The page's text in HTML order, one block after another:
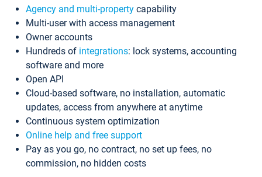
Agency and multi-property capability
Multi-user with access management
Owner accounts
Hundreds of integrations: lock systems, accounting
software and more
Open API
Cloud-based software, no installation, automatic
updates, access from anywhere at anytime
Continuous system optimization
Online help and free support
Pay as you go, no contract, no set up fees, no
commission, no hidden costs